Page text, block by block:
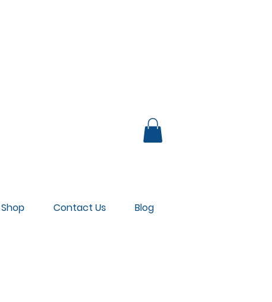
Shop Contact Us Blog